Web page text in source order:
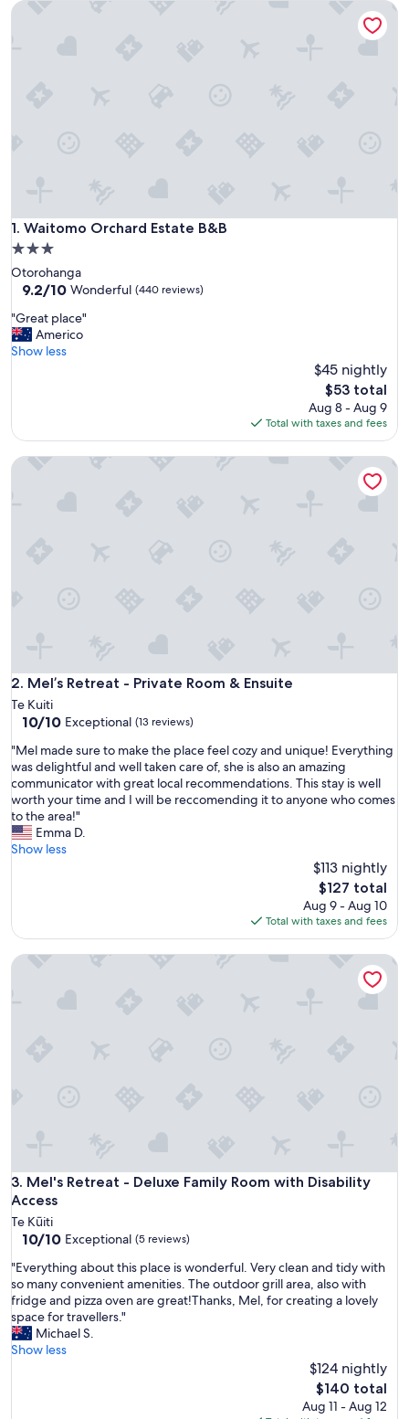
1. Waitomo Orchard Estate B&B
Waitomo Orchard Estate B&B
3.0
star
property
Otorohanga
9.2
of
10,
Wonderful,
9.2/10 Wonderful (440 reviews)
"
G
r
l
c
"Great place"
Americo
Show less
$45 nightly
The
price
is
$53
$53 total
Aug 8 - Aug 9
Total with taxes and fees
Waitomo Orchard Estate B&B
2. Mel’s Retreat - Private Room & Ensuite
Mel’s Retreat - Private Room & Ensuite
Te Kuiti
10.0
of
10,
Exceptional,
(13
reviews)
10/10 Exceptional (13 reviews)
"
M
e
l
m
a
d
e
o
f
e
e
o
y
a
n
d
u
"Mel made sure to make the place feel cozy and unique! Everything
was delightful and well taken care of, she is also an amazing
communicator with great local recommendations. This stay is well
worth your time and I will be reccomending it to anyone who comes
to the area!"
Emma D.
Show less
$113 nightly
The
price
is
$127
$127 total
Aug 9 - Aug 10
Total with taxes and fees
Mel’s Retreat - Private Room & Ensuite
3. Mel's Retreat - Deluxe Family Room with Disability
Access
Mel's Retreat - Deluxe Family Room with Disability Access
Te Kūiti
10.0
of
10,
Exceptional,
(5
reviews)
10/10 Exceptional (5 reviews)
"
E
v
e
r
y
"Everything about this place is wonderful. Very clean and tidy with
so many convenient amenities. The outdoor grill area, also with
fridge and pizza oven are great!Thanks, Mel, for creating a lovely
space for travellers."
Michael S.
Show less
$124 nightly
The
price
$140 total
Aug 11 - Aug 12
Mel's Retreat - Deluxe Family Room with Disability Access